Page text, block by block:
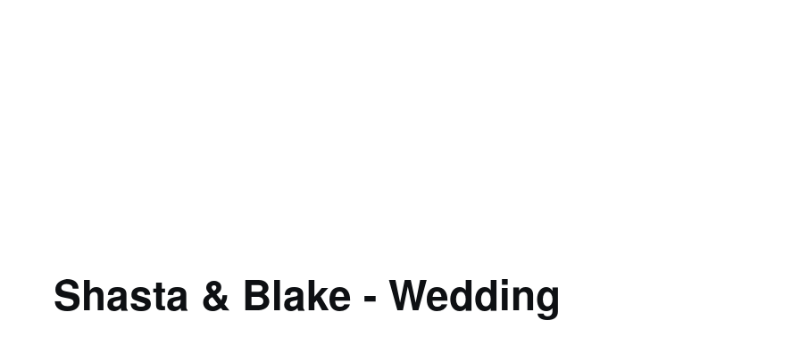
Shasta & Blake - Wedding